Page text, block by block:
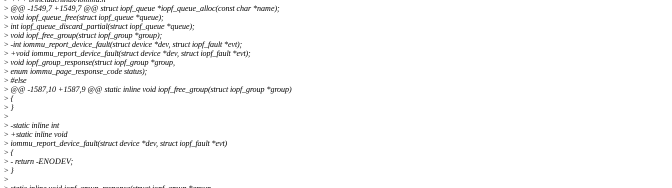
> @@ -1549,7 +1549,7 @@ struct iopf_queue *iopf_queue_alloc(const char *name);
> void iopf_queue_free(struct iopf_queue *queue);
> int iopf_queue_discard_partial(struct iopf_queue *queue);
> void iopf_free_group(struct iopf_group *group);
> -int iommu_report_device_fault(struct device *dev, struct iopf_fault *evt);
> +void iommu_report_device_fault(struct device *dev, struct iopf_fault *evt);
> void iopf_group_response(struct iopf_group *group,
> enum iommu_page_response_code status);
> #else
> @@ -1587,10 +1587,9 @@ static inline void iopf_free_group(struct iopf_group *group)
> {
> }
>
> -static inline int
> +static inline void
> iommu_report_device_fault(struct device *dev, struct iopf_fault *evt)
> {
> - return -ENODEV;
> }
>